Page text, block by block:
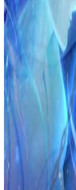
Share
Join Our Socials
Discord
You May Also
Privacy
DMCA
Discord